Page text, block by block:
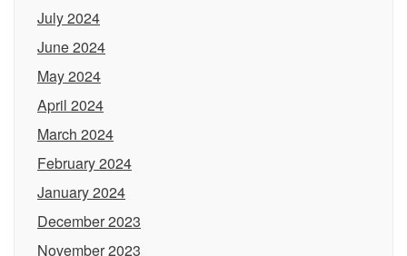
July 2024
June 2024
May 2024
April 2024
March 2024
February 2024
January 2024
December 2023
November 2023